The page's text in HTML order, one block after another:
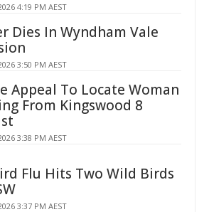
4:19 PM AEST
Dies In Wyndham Vale
3:50 PM AEST
Appeal To Locate Woman
From Kingswood 8
3:38 PM AEST
Flu Hits Two Wild Birds
3:37 PM AEST